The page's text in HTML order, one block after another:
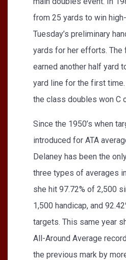
from 25 yards to win
Tuesday’s preliminary
yards for her efforts. The
earned another half yard
yard line for the first
the class doubles won C
Since the 1950’s when
introduced for ATA
Delaney has been the
three types of averages
she hit 97.72% of 2,500
1,500 handicap, and
targets. This same year
All-Around Average
the previous mark by